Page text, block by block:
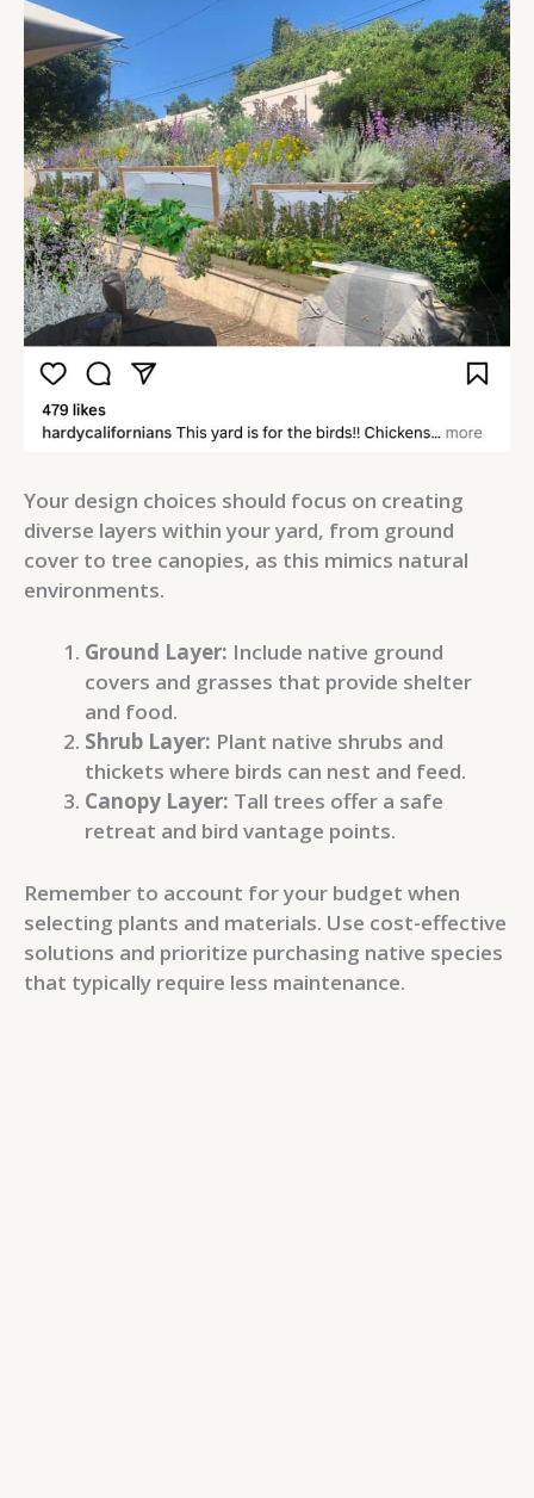
Your design choices should focus on creating
diverse layers within your yard, from ground
cover to tree canopies, as this mimics natural
environments.
Ground Layer: Include native ground
covers and grasses that provide shelter
and food.
Shrub Layer: Plant native shrubs and
thickets where birds can nest and feed.
Canopy Layer: Tall trees offer a safe
retreat and bird vantage points.
Remember to account for your budget when
selecting plants and materials. Use cost-effective
solutions and prioritize purchasing native species
that typically require less maintenance.